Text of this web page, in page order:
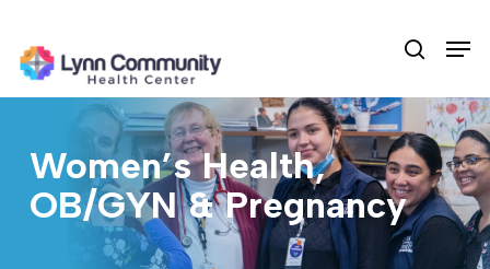
main
content
search
Women’s Health,
OB/GYN & Pregnancy